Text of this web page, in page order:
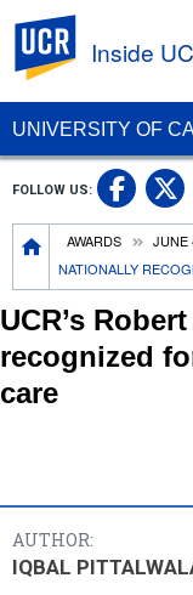
UNIVERSITY OF
Inside
Breadcrumb
AWARDS JUNE
NATIONALLY
FOLLOW US: UC
UCR’s
recognized
care
AUTHOR:
IQBAL